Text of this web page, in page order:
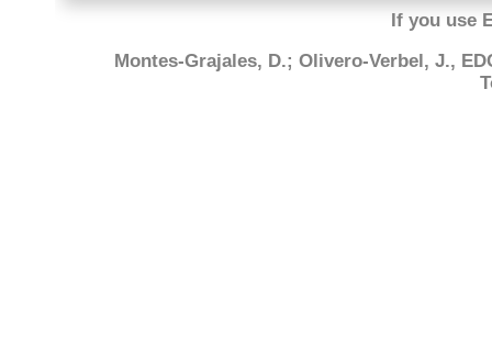
If you use
Montes-Grajales, D.; Olivero-Verbel, J.,